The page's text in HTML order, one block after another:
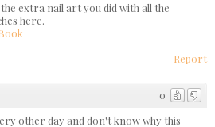
extra nail art you did with all the
here.
Report
0
other day and don't know why this